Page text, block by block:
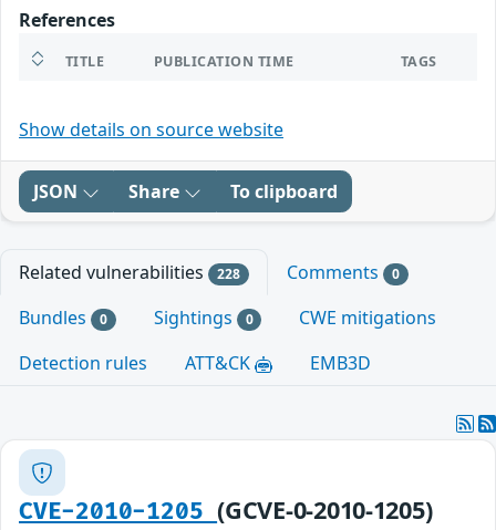
References
TITLE PUBLICATION TIME TAGS
Show details on source website
JSON Share To clipboard
Related vulnerabilities 228 Comments 0
Bundles 0 Sightings 0
CWE mitigations
Detection rules
ATT&CK EMB3D
CVE-2010-1205(GCVE-0-2010-1205)